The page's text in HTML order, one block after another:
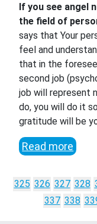
If you see angel
the field of
says that Your
feel and
that in the
second job
job will represent
do, you will do it
gratitude will be
Read more
325 326 327 328
337 338